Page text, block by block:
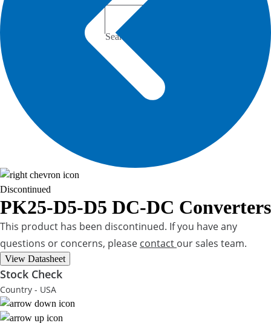
Discontinued
PK25-D5-D5 DC-DC Converters
This product has been discontinued. If you have any
questions or concerns, please contact our sales team.
View Datasheet
Stock Check
Country - USA